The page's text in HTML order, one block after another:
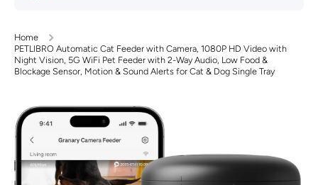
Home
PETLIBRO Automatic Cat Feeder with Camera, 1080P HD Video with
Night Vision, 5G WiFi Pet Feeder with 2-Way Audio, Low Food &
Blockage Sensor, Motion & Sound Alerts for Cat & Dog Single Tray
Skip to product information